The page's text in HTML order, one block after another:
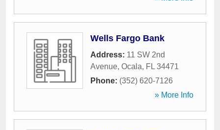
Wells Fargo Bank
Address: 11 SW 2nd
Avenue, Ocala, FL 34471
Phone: (352) 620-7126
» More Info